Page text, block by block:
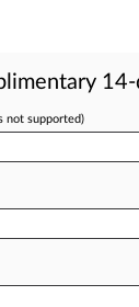
not supported)